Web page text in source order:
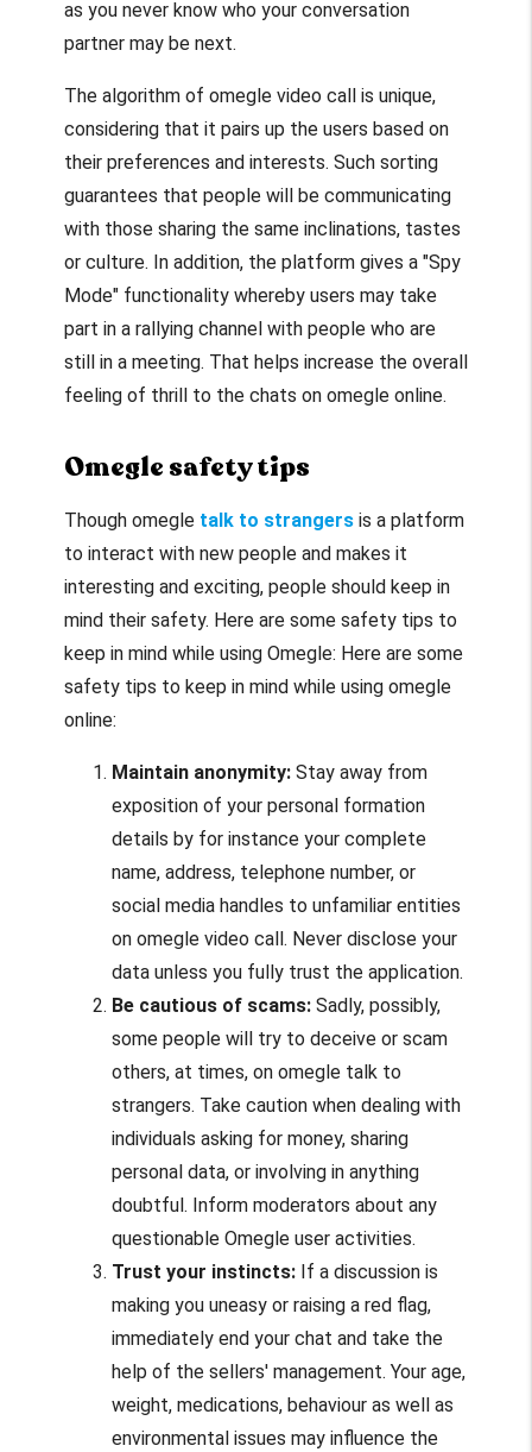
as you never know who your conversation
partner may be next.
The algorithm of omegle video call
is unique,
considering that it pairs up the users based on
their preferences and interests. Such sorting
guarantees that people will be communicating
with those sharing the same inclinations, tastes
or culture. In addition, the platform gives a "Spy
Mode" functionality whereby users may take
part in a rallying channel with people who are
still in a meeting. That helps increase the overall
feeling of thrill to the chats on omegle online.
Omegle safety tips
Though omegle talk to strangersis a platform
to interact with new people and makes it
interesting and exciting, people should keep in
mind their safety. Here are some safety tips to
keep in mind while using Omegle: Here are some
safety tips to keep in mind while using omegle
online:
Maintain anonymity: Stay away from
exposition of your personal formation
details by for instance your complete
name, address, telephone number, or
social media handles to unfamiliar entities
on omegle video call . Never disclose your
data unless you fully trust the application.
Be cautious of scams: Sadly, possibly,
some people will try to deceive or scam
others, at times, on omegle talk to
strangers. Take caution when dealing with
individuals asking for money, sharing
personal data, or involving in anything
doubtful. Inform moderators about any
questionable Omegle user activities.
Trust your instincts:If a discussion is
making you uneasy or raising a red flag,
immediately end your chat and take the
help of the sellers' management. Your age,
weight, medications, behaviour as well as
environmental issues may influence the